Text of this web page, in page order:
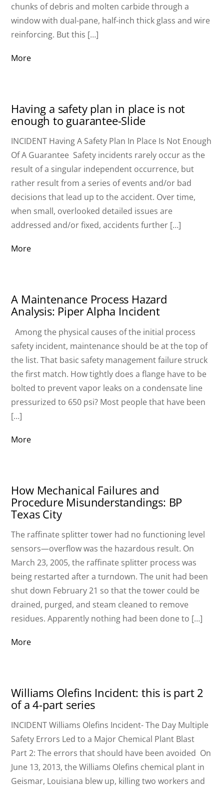
chunks of debris and molten carbide through a
window with dual-pane, half-inch thick glass and wire
reinforcing. But this […]
More
Having a safety plan in place is not
enough to guarantee-Slide
INCIDENT Having A Safety Plan In Place Is Not Enough
Of A Guarantee Safety incidents rarely occur as the
result of a singular independent occurrence, but
rather result from a series of events and/or bad
decisions that lead up to the accident. Over time,
when small, overlooked detailed issues are
addressed and/or fixed, accidents further […]
More
A Maintenance Process Hazard
Analysis: Piper Alpha Incident
Among the physical causes of the initial process
safety incident, maintenance should be at the top of
the list. That basic safety management failure struck
the first match. How tightly does a flange have to be
bolted to prevent vapor leaks on a condensate line
pressurized to 650 psi? Most people that have been
[…]
More
How Mechanical Failures and
Procedure Misunderstandings: BP
Texas City
The raffinate splitter tower had no functioning level
sensors—overflow was the hazardous result. On
March 23, 2005, the raffinate splitter process was
being restarted after a turndown. The unit had been
shut down February 21 so that the tower could be
drained, purged, and steam cleaned to remove
residues. Apparently nothing had been done to […]
More
Williams Olefins Incident: this is part 2
of a 4-part series
INCIDENT Williams Olefins Incident- The Day Multiple
Safety Errors Led to a Major Chemical Plant Blast
Part 2: The errors that should have been avoided On
June 13, 2013, the Williams Olefins chemical plant in
Geismar, Louisiana blew up, killing two workers and